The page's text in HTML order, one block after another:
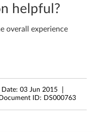
helpful?
overall experience
Date: 03 Jun 2015
Document ID: DS000763